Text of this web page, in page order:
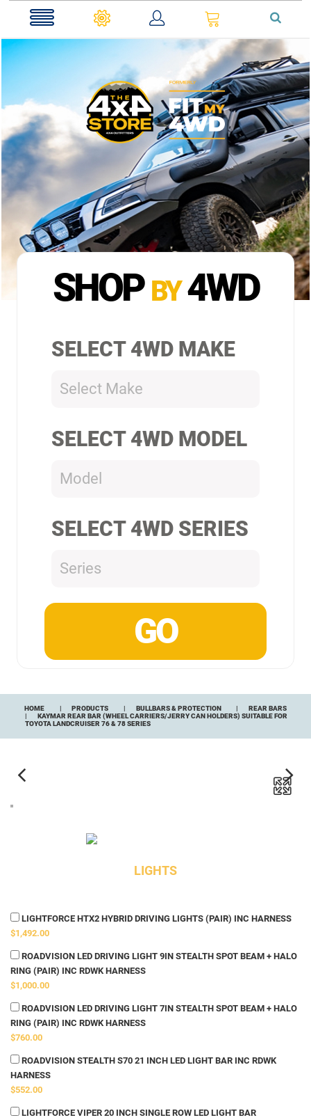
SHOP BY 4WD
SELECT 4WD MAKE
Select Make
SELECT 4WD MODEL
Model
SELECT 4WD SERIES
Series
HOME PRODUCTS BULLBARS & PROTECTION
REAR BARS
KAYMAR REAR BAR (WHEEL CARRIERS/JERRY CAN HOLDERS) SUITABLE FOR
TOYOTA LANDCRUISER 76 & 78 SERIES
LIGHTS
LIGHTFORCE HTX2 HYBRID DRIVING LIGHTS (PAIR) INC HARNESS
$1,492.00
ROADVISION LED DRIVING LIGHT 9IN STEALTH SPOT BEAM + HALO
RING (PAIR) INC RDWK HARNESS
$1,000.00
ROADVISION LED DRIVING LIGHT 7IN STEALTH SPOT BEAM + HALO
RING (PAIR) INC RDWK HARNESS
$760.00
ROADVISION STEALTH S70 21 INCH LED LIGHT BAR INC RDWK
HARNESS
$552.00
LIGHTFORCE VIPER 20 INCH SINGLE ROW LED LIGHT BAR